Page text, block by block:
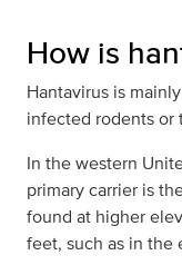
How is
Hantavirus is
infected rodents or
In the western
primary carrier is
found at higher
feet, such as in the